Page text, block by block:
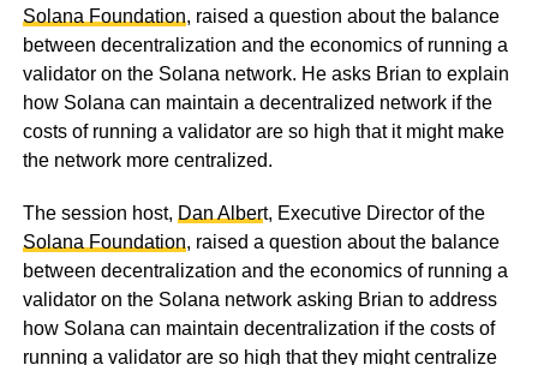
Solana Foundation, raised a question about the balance
between decentralization and the economics of running a
validator on the Solana network. He asks Brian to explain
how Solana can maintain a decentralized network if the
costs of running a validator are so high that it might make
the network more centralized.
The session host, Dan Albert, Executive Director of the
Solana Foundation, raised a question about the balance
between decentralization and the economics of running a
validator on the Solana network asking Brian to address
how Solana can maintain decentralization if the costs of
running a validator are so high that they might centralize